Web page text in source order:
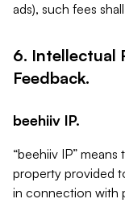
ads), such fees
6. Intellectual
Feedback.
beehiiv IP.
“beehiiv IP”
property provided
in connection with